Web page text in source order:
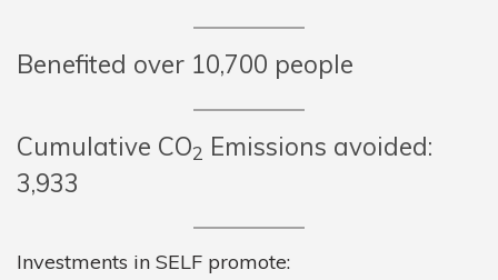
Benefited over 10,700 people
Cumulative CO2 Emissions avoided:
3,933
Investments in SELF promote: